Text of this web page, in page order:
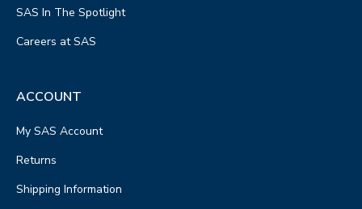
SAS In The Spotlight
Careers at SAS
ACCOUNT
My SAS Account
Returns
Shipping Information